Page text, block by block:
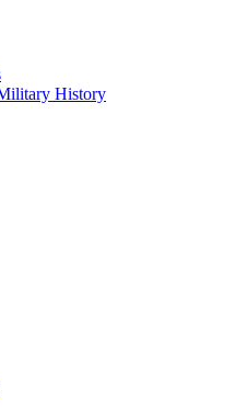
History